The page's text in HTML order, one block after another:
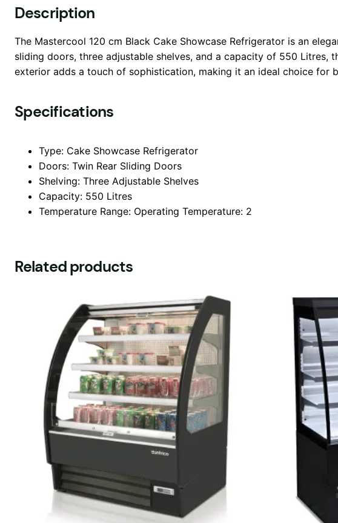
Description
The Mastercool 120 cm Black Cake Showcase Refrigerator is an
sliding doors, three adjustable shelves, and a capacity of 550
exterior adds a touch of sophistication, making it an ideal choice for
Specifications
Type: Cake Showcase Refrigerator
Doors: Twin Rear Sliding Doors
Shelving: Three Adjustable Shelves
Capacity: 550 Litres
Temperature Range: Operating Temperature: 2
Related products